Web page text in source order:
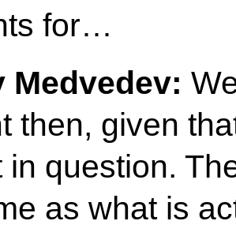
for…
Medvedev:
then, given
in question.
as what is